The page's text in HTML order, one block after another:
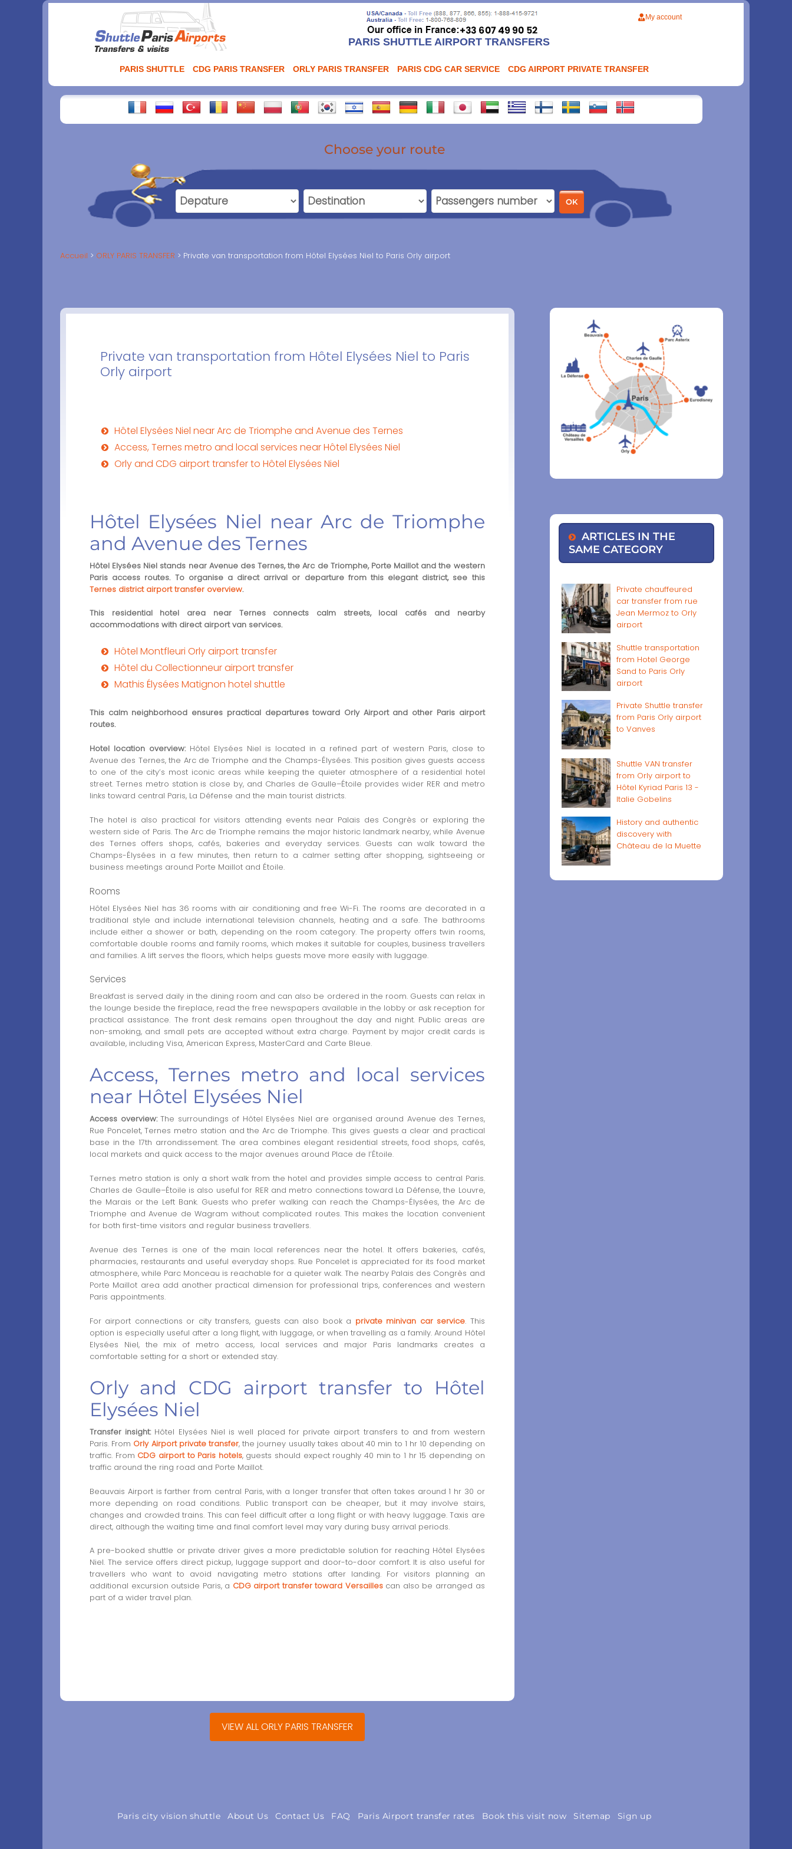
PARIS SHUTTLE AIRPORT TRANSFERS
My account
PARIS SHUTTLE CDG PARIS TRANSFER ORLY PARIS TRANSFER PARIS CDG CAR SERVICE CDG AIRPORT PRIVATE TRANSFER
Choose your route
Accueil ORLY PARIS TRANSFER Private van transportation from Hôtel Elysées Niel to Paris Orly airport
Private van transportation from Hôtel Elysées Niel to Paris
Orly airport
Hôtel Elysées Niel near Arc de Triomphe and Avenue des Ternes
Access, Ternes metro and local services near Hôtel Elysées Niel
Orly and CDG airport transfer to Hôtel Elysées Niel
Hôtel Elysées Niel near Arc de Triomphe
and Avenue des Ternes
Hôtel Elysées Niel stands near Avenue des Ternes, the Arc de Triomphe, Porte Maillot and the western
Paris access routes. To organise a direct arrival or departure from this elegant district, see this
Ternes district airport transfer overview.
This residential hotel area near Ternes connects calm streets, local cafés and nearby
accommodations with direct airport van services.
Hôtel Montfleuri Orly airport transfer
Hôtel du Collectionneur airport transfer
Mathis Élysées Matignon hotel shuttle
This calm neighborhood ensures practical departures toward Orly Airport and other Paris airport
routes.
Hotel location overview:Hôtel Elysées Niel is located in a refined part of western Paris, close to
Avenue des Ternes, the Arc de Triomphe and the Champs-Élysées. This position gives guests access
to one of the city’s most iconic areas while keeping the quieter atmosphere of a residential hotel
street. Ternes metro station is close by, and Charles de Gaulle–Étoile provides wider RER and metro
links toward central Paris, La Défense and the main tourist districts.
The hotel is also practical for visitors attending events near Palais des Congrès or exploring the
western side of Paris. The Arc de Triomphe remains the major historic landmark nearby, while Avenue
des Ternes offers shops, cafés, bakeries and everyday services. Guests can walk toward the
Champs-Élysées in a few minutes, then return to a calmer setting after shopping, sightseeing or
business meetings around Porte Maillot and Étoile.
Rooms
Hôtel Elysées Niel has 36 rooms with air conditioning and free Wi-Fi. The rooms are decorated in a
traditional style and include international television channels, heating and a safe. The bathrooms
include either a shower or bath, depending on the room category. The property offers twin rooms,
comfortable double rooms and family rooms, which makes it suitable for couples, business travellers
and families. A lift serves the floors, which helps guests move more easily with luggage.
Services
Breakfast is served daily in the dining room and can also be ordered in the room. Guests can relax in
the lounge beside the fireplace, read the free newspapers available in the lobby or ask reception for
practical assistance. The front desk remains open throughout the day and night. Public areas are
non-smoking, and small pets are accepted without extra charge. Payment by major credit cards is
available, including Visa, American Express, MasterCard and Carte Bleue.
Access, Ternes metro and local services
near Hôtel Elysées Niel
Access overview:The surroundings of Hôtel Elysées Niel are organised around Avenue des Ternes,
Rue Poncelet, Ternes metro station and the Arc de Triomphe. This gives guests a clear and practical
base in the 17th arrondissement. The area combines elegant residential streets, food shops, cafés,
local markets and quick access to the major avenues around Place de l’Étoile.
Ternes metro station is only a short walk from the hotel and provides simple access to central Paris.
Charles de Gaulle–Étoile is also useful for RER and metro connections toward La Défense, the Louvre,
the Marais or the Left Bank. Guests who prefer walking can reach the Champs-Élysées, the Arc de
Triomphe and Avenue de Wagram without complicated routes. This makes the location convenient
for both first-time visitors and regular business travellers.
Avenue des Ternes is one of the main local references near the hotel. It offers bakeries, cafés,
pharmacies, restaurants and useful everyday shops. Rue Poncelet is appreciated for its food market
atmosphere, while Parc Monceau is reachable for a quieter walk. The nearby Palais des Congrès and
Porte Maillot area add another practical dimension for professional trips, conferences and western
Paris appointments.
For airport connections or city transfers, guests can also book a private minivan car service. This
option is especially useful after a long flight, with luggage, or when travelling as a family. Around Hôtel
Elysées Niel, the mix of metro access, local services and major Paris landmarks creates a
comfortable setting for a short or extended stay.
Orly and CDG airport transfer to Hôtel
Elysées Niel
Transfer insight:Hôtel Elysées Niel is well placed for private airport transfers to and from western
Paris. From Orly Airport private transfer, the journey usually takes about 40 min to 1 hr 10 depending on
traffic. From CDG airport to Paris hotels, guests should expect roughly 40 min to 1 hr 15 depending on
traffic around the ring road and Porte Maillot.
Beauvais Airport is farther from central Paris, with a longer transfer that often takes around 1 hr 30 or
more depending on road conditions. Public transport can be cheaper, but it may involve stairs,
changes and crowded trains. This can feel difficult after a long flight or with heavy luggage. Taxis are
direct, although the waiting time and final comfort level may vary during busy arrival periods.
A pre-booked shuttle or private driver gives a more predictable solution for reaching Hôtel Elysées
Niel. The service offers direct pickup, luggage support and door-to-door comfort. It is also useful for
travellers who want to avoid navigating metro stations after landing. For visitors planning an
additional excursion outside Paris, a CDG airport transfer toward Versaillescan also be arranged as
part of a wider travel plan.
VIEW ALL ORLY PARIS TRANSFER
ARTICLES IN THE
SAME CATEGORY
Private chauffeured
car transfer from rue
Jean Mermoz to Orly
airport
Shuttle transportation
from Hotel George
Sand to Paris Orly
airport
Private Shuttle transfer
from Paris Orly airport
to Vanves
Shuttle VAN transfer
from Orly airport to
Hôtel Kyriad Paris 13 -
Italie Gobelins
History and authentic
discovery with
Château de la Muette
Paris city vision shuttle About Us Contact Us FAQ Paris Airport transfer rates Book this visit now Sitemap Sign up